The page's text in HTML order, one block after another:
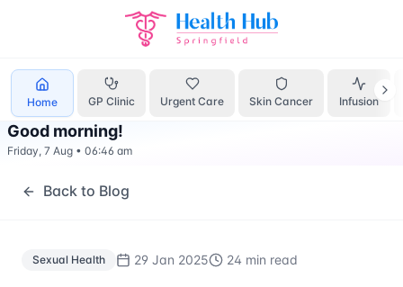
Home GP Clinic Urgent Care Skin Cancer Infusion
Treatment Springfield Lakes - Health Hub
Good morning!
Friday, 7 Aug • 06:46 am
Back to Blog
Sexual Health 29 Jan 2025 24 min read